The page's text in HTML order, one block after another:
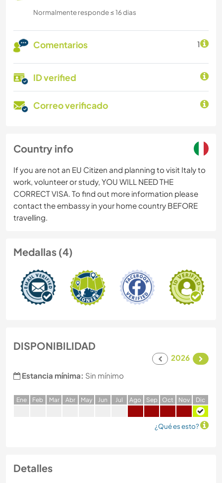
Normalmente responde ≤ 16 dias
Comentarios 1
ID verified
Correo verificado
Country info
If you are not an EU Citizen and planning to visit Italy to
work, volunteer or study, YOU WILL NEED THE
CORRECT VISA. To find out more information please
contact the embassy in your home country BEFORE
travelling.
Medallas (4)
DISPONIBILIDAD
2026
Estancia mínima: Sin mínimo
Ene Feb Mar Abr May Jun Jul Ago Sep Oct Nov Dic
¿Qué es esto?
Detalles